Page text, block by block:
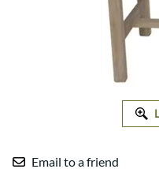
Email to a friend